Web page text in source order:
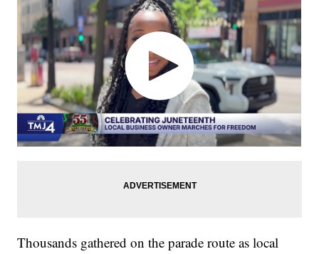
Thousands gathered on the parade route as local